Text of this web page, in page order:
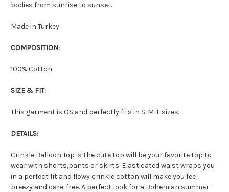
bodies from sunrise to sunset.
Made in Turkey
COMPOSITION:
100% Cotton
SIZE & FIT:
This garment is OS and perfectly fits in S-M-L sizes.
DETAILS:
Crinkle Balloon Top is the cute top will be your favorite top to
wear with shorts,pants or skirts. Elasticated waist wraps you
in a perfect fit and flowy crinkle cotton will make you feel
breezy and care-free. A perfect look for a Bohemian summer